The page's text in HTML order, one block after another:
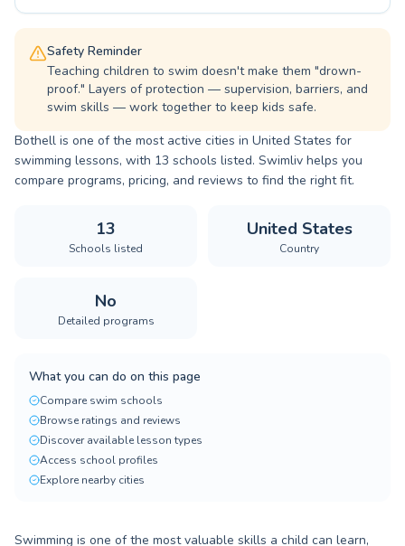
Safety Reminder
Teaching children to swim doesn't make them "drown-
proof." Layers of protection — supervision, barriers, and
swim skills — work together to keep kids safe.
Bothell is one of the most active cities in United States for
swimming lessons, with 13 schools listed. Swimliv helps you
compare programs, pricing, and reviews to find the right fit.
13
Schools listed
United States
Country
No
Detailed programs
What you can do on this page
Compare swim schools
Browse ratings and reviews
Discover available lesson types
Access school profiles
Explore nearby cities
Swimming is one of the most valuable skills a child can learn,